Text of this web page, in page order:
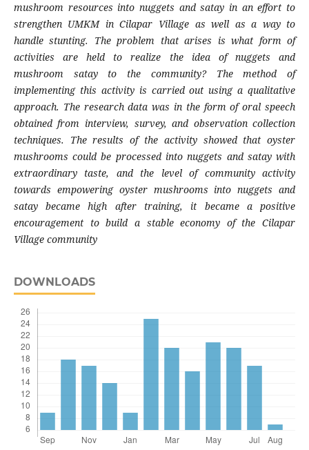
mushroom resources into nuggets and satay in an effort to
strengthen UMKM in Cilapar Village as well as a way to
handle stunting. The problem that arises is what form of
activities are held to realize the idea of nuggets and
mushroom satay to the community? The method of
implementing this activity is carried out using a qualitative
approach. The research data was in the form of oral speech
obtained from interview, survey, and observation collection
techniques. The results of the activity showed that oyster
mushrooms could be processed into nuggets and satay with
extraordinary taste, and the level of community activity
towards empowering oyster mushrooms into nuggets and
satay became high after training, it became a positive
encouragement to build a stable economy of the Cilapar
Village community
DOWNLOADS